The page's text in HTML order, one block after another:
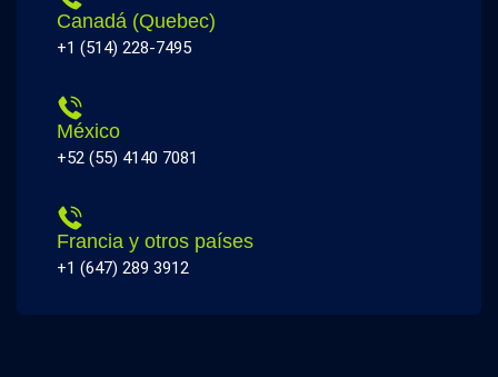
Canadá (Quebec)
+1 (514) 228-7495
México
+52 (55) 4140 7081
Francia y otros países
+1 (647) 289 3912